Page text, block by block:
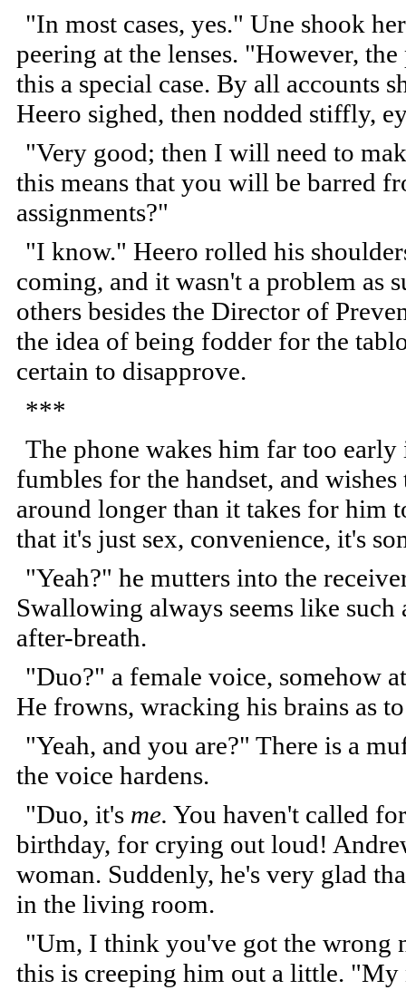
"In most cases, yes." Une shook
peering at the lenses. "However,
this a special case. By all accounts
Heero sighed, then nodded stiffly,
"Very good; then I will need to
this means that you will be barred
assignments?"
"I know." Heero rolled his
coming, and it wasn't a problem as
others besides the Director of
the idea of being fodder for the
certain to disapprove.
***
The phone wakes him far too
fumbles for the handset, and
around longer than it takes for him
that it's just sex, convenience, it's
"Yeah?" he mutters into the
Swallowing always seems like
after-breath.
"Duo?" a female voice, somehow
He frowns, wracking his brains as
"Yeah, and you are?" There is a
the voice hardens.
"Duo, it's me. You haven't called
birthday, for crying out loud!
woman. Suddenly, he's very glad
in the living room.
"Um, I think you've got the wrong
this is creeping him out a little.